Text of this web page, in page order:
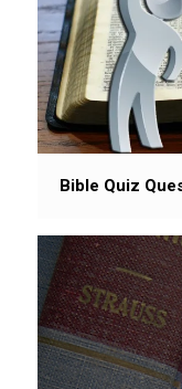
Bible Quiz